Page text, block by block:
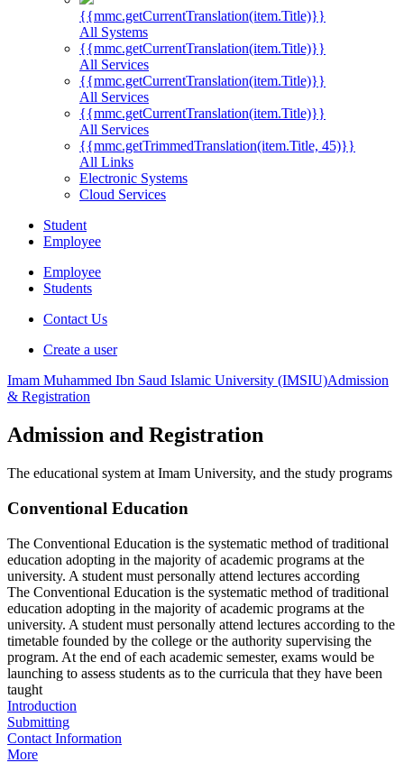
{{mmc.getCurrentTranslation(item.Title)}}
All Systems
{{mmc.getCurrentTranslation(item.Title)}}
All Services
{{mmc.getCurrentTranslation(item.Title)}}
All Services
{{mmc.getCurrentTranslation(item.Title)}}
All Services
{{mmc.getTrimmedTranslation(item.Title, 45)}}
All Links
Electronic Systems
Cloud Services
Student
Employee
Employee
Students
Contact Us
Create a user
Imam Muhammed Ibn Saud Islamic University (IMSIU)Admission
& Registration
Admission and Registration
The educational system at Imam University, and the study programs
Conventional Education
The Conventional Education is the systematic method of traditional
education adopting in the majority of academic programs at the
university. A student must personally attend lectures according
The Conventional Education is the systematic method of traditional
education adopting in the majority of academic programs at the
university. A student must personally attend lectures according to the
timetable founded by the college or the authority supervising the
program. At the end of each academic semester, exams would be
launching to assess students as to the curricula that they have been
taught​
Introduction
Submitting
Contact Information
More